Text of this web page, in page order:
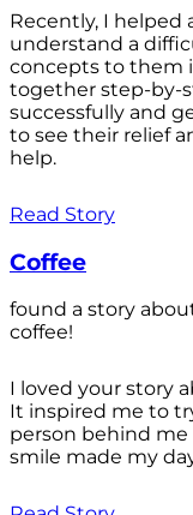
Recently, I helped
understand a
concepts to them
together step-by-
successfully and
to see their relief
help.
Read Story
Coffee
found a story
coffee!
I loved your story
It inspired me to
person behind
smile made my